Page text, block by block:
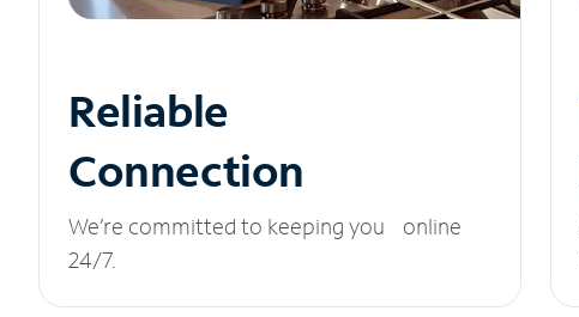
Reliable
Connection
We’re committed to keeping you online
24/7.